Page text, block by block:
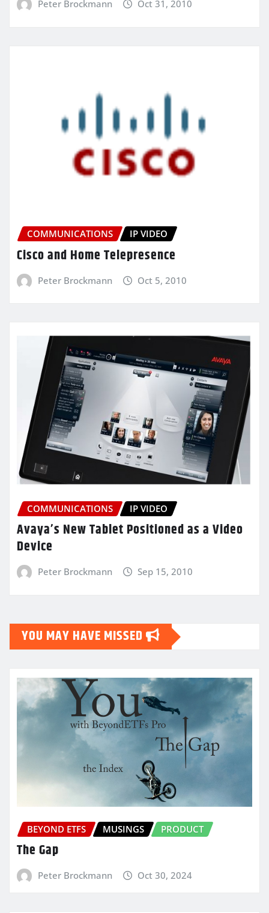
Peter Brockmann Oct 31, 2010
COMMUNICATIONS IP VIDEO
Cisco and Home Telepresence
Peter Brockmann Oct 5, 2010
COMMUNICATIONS IP VIDEO
Avaya’s New Tablet Positioned as a Video
Device
Peter Brockmann Sep 15, 2010
YOU MAY HAVE MISSED
BEYOND ETFS MUSINGS PRODUCT
The Gap
Peter Brockmann Oct 30, 2024